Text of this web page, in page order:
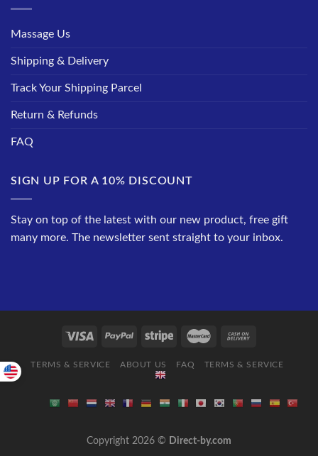
Massage Us
Shipping & Delivery
Track Your Shipping Parcel
Return & Refunds
FAQ
SIGN UP FOR A 10% DISCOUNT
Stay on top of the latest with our new product, free gift
many more. The newsletter sent straight to your inbox.
TERMS & SERVICE ABOUT US FAQ TERMS & SERVICE
Copyright 2026 © Direct-by.com